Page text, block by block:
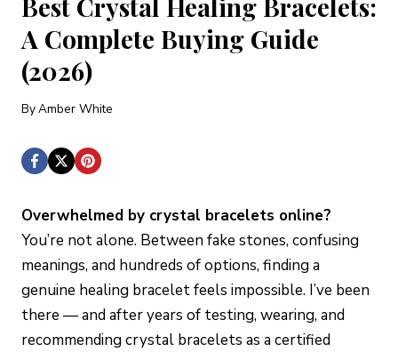
A Complete Buying Guide
(2026)
ByAmber White
Overwhelmed by crystal bracelets online?
You’re not alone. Between fake stones, confusing
meanings, and hundreds of options, finding a
genuine healing bracelet feels impossible. I’ve been
there — and after years of testing, wearing, and
recommending crystal bracelets as a certified